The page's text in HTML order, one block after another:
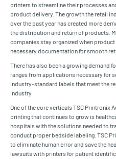
printers to streamline their processes
product delivery. The growth the retail
over the past year has created more
the distribution and return of products.
companies stay organized when
necessary documentation for smooth
There has also been a growing demand
ranges from applications necessary for
industry-standard labels that meet the
industry.
One of the core verticals TSC Printronix
printing that continues to grow is
hospitals with the solutions needed to
conduct proper bedside labeling. TSC
to eliminate human error and save the
lawsuits with printers for patient